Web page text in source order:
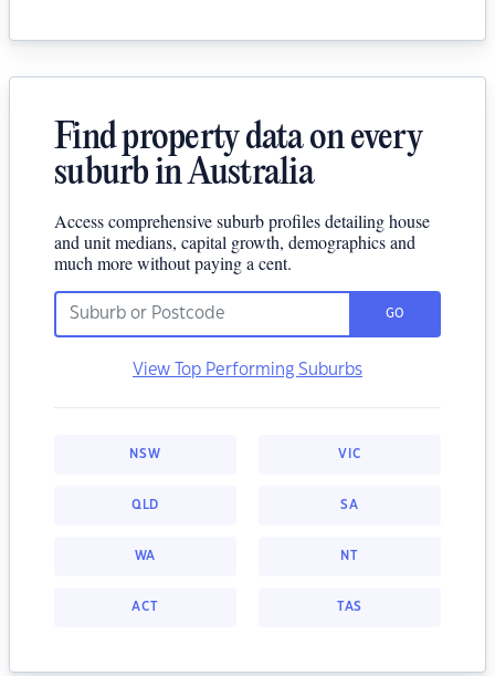
Find property data on every
suburb in Australia
Access comprehensive suburb profiles detailing house
and unit medians, capital growth, demographics and
much more without paying a cent.
GO
View Top Performing Suburbs
NSW VIC
QLD SA
WA NT
ACT TAS